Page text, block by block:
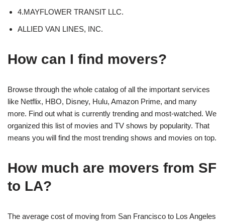
4.MAYFLOWER TRANSIT LLC.
ALLIED VAN LINES, INC.
How can I find movers?
Browse through the whole catalog of all the important services
like Netflix, HBO, Disney, Hulu, Amazon Prime, and many
more. Find out what is currently trending and most-watched. We
organized this list of movies and TV shows by popularity. That
means you will find the most trending shows and movies on top.
How much are movers from SF
to LA?
The average cost of moving from San Francisco to Los Angeles